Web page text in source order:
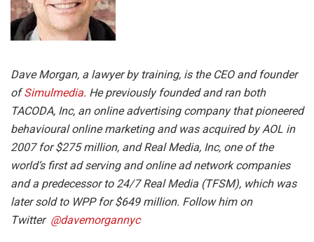
Dave Morgan, a lawyer by training, is the CEO and founder
ofSimulmedia. He previously founded and ran both
TACODA, Inc, an online advertising company that pioneered
behavioural online marketing and was acquired by AOL in
2007 for $275 million, and Real Media, Inc, one of the
world’s first ad serving and online ad network companies
and a predecessor to 24/7 Real Media (TFSM), which was
later sold to WPP for $649 million. Follow him on
Twitter @davemorgannyc